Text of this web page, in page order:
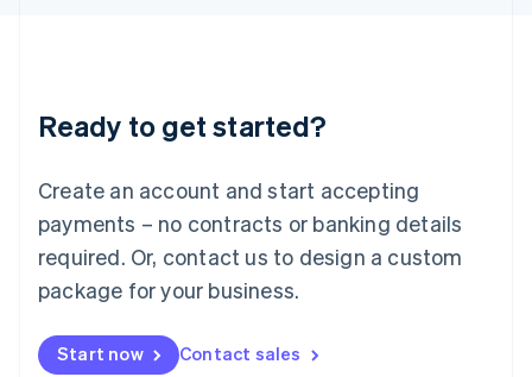
Ready to get started?
Create an account and start accepting
payments – no contracts or banking details
required. Or, contact us to design a custom
package for your business.
Start now Contact sales
Deutsch English
Luxembourg
FrançaisDeutsch English
Mainland China
简体中文 English
Malaysia
Malta
English